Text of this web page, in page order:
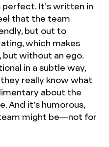
It’s written in
that the team
but out to
which makes
without an ego.
in a subtle way,
really know what
about the
And it’s humorous,
might be—not for